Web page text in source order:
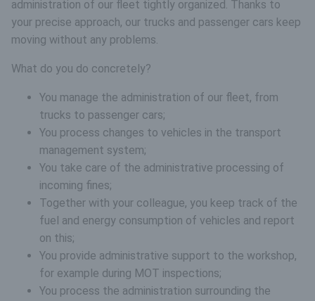
administration of our fleet tightly organized. Thanks to
your precise approach, our trucks and passenger cars keep
moving without any problems.
What do you do concretely?
You manage the administration of our fleet, from
trucks to passenger cars;
You process changes to vehicles in the transport
management system;
You take care of the administrative processing of
incoming fines;
Together with your colleague, you keep track of the
fuel and energy consumption of vehicles and report
on this;
You provide administrative support to the workshop,
for example during MOT inspections;
You process the administration surrounding the